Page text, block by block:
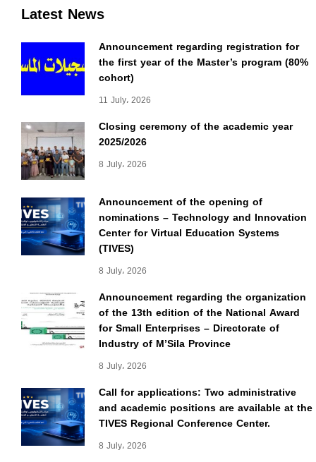
Latest News
Announcement regarding registration for
the first year of the Master’s program (80%
cohort)
11 July، 2026
Closing ceremony of the academic year
2025/2026
8 July، 2026
Announcement of the opening of
nominations – Technology and Innovation
Center for Virtual Education Systems
(TIVES)
8 July، 2026
Announcement regarding the organization
of the 13th edition of the National Award
for Small Enterprises – Directorate of
Industry of M’Sila Province
8 July، 2026
Call for applications: Two administrative
and academic positions are available at the
TIVES Regional Conference Center.
8 July، 2026